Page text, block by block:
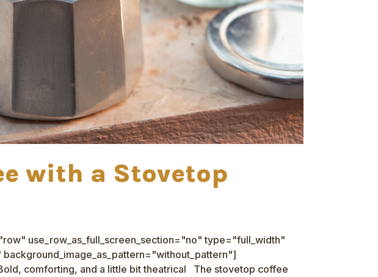
with a Stovetop
use_row_as_full_screen_section="no" type="full_width"
comforting, and a little bit theatrical The stovetop coffee